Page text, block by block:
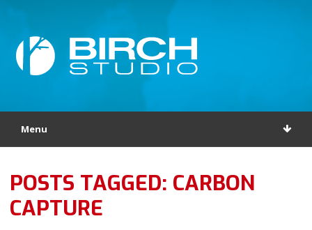
Menu
POSTS TAGGED: CARBON
CAPTURE